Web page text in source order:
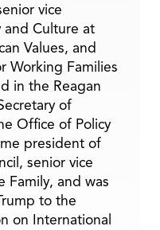
vice
and Culture at
Values, and
Working Families
in the Reagan
of
Office of Policy
president of
senior vice
Family, and was
to the
on International